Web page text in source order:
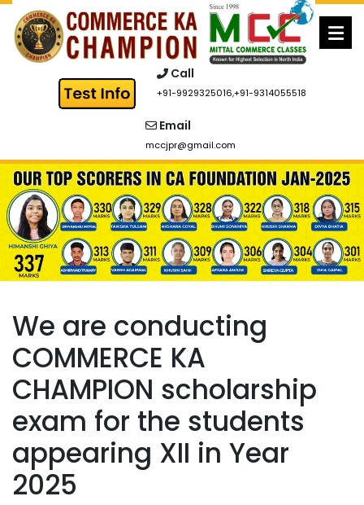
Skip
to
content
Call
+91-9929325016,+91-9314055518
Email
mccjpr@gmail.com
We are conducting
COMMERCE KA
CHAMPION scholarship
exam for the students
appearing XII in Year
2025